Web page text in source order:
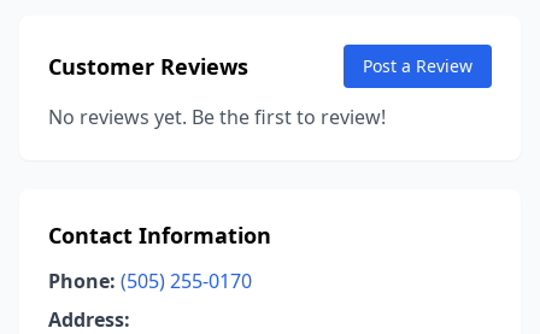
Customer Reviews Post a Review
No reviews yet. Be the first to review!
Contact Information
Phone: (505) 255-0170
Address: